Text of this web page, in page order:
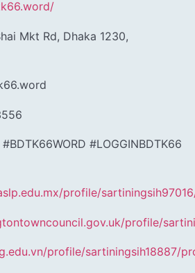
Mkt Rd, Dhaka 1230,
#LOGGINBDTK66
profile/
profile/
profile/sartiningsih18887/